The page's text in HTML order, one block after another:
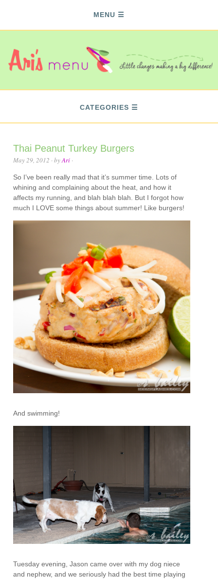
MENU
CATEGORIES
Thai Peanut Turkey Burgers
May 29, 2012 · byAri ·
So I’ve been really mad that it’s summer time. Lots of
whining and complaining about the heat, and how it
affects my running, and blah blah blah. But I forgot how
much I LOVE some things about summer! Like burgers!
And swimming!
Tuesday evening, Jason came over with my dog niece
and nephew, and we seriously had the best time playing